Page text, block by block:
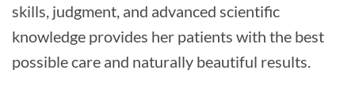
skills, judgment, and advanced scientific
knowledge provides her patients with the best
possible care and naturally beautiful results.